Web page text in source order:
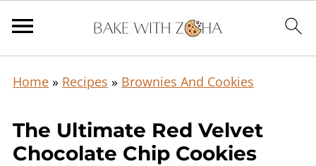
Home» Recipes » Brownies And Cookies
The Ultimate Red Velvet
Chocolate Chip Cookies